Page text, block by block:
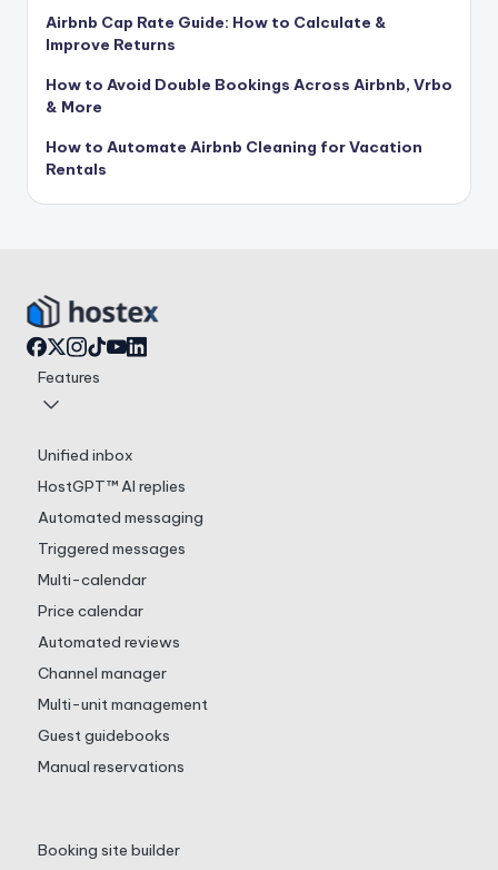
Airbnb Cap Rate Guide: How to Calculate &
Improve Returns
How to Avoid Double Bookings Across Airbnb, Vrbo
& More
How to Automate Airbnb Cleaning for Vacation
Rentals
Features
Unified inbox
HostGPT™ AI replies
Automated messaging
Triggered messages
Multi-calendar
Price calendar
Automated reviews
Channel manager
Multi-unit management
Guest guidebooks
Manual reservations
Booking site builder